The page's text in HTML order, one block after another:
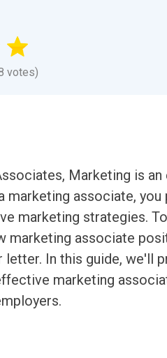
votes)
Marketing is
marketing associate,
marketing strategies.
marketing associate
In this guide, we'll
marketing